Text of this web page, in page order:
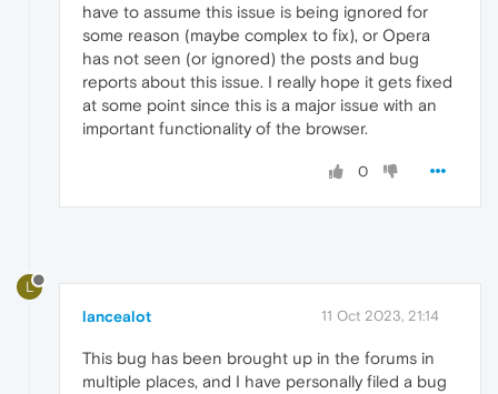
have to assume this issue is being ignored for
some reason (maybe complex to fix), or Opera
has not seen (or ignored) the posts and bug
reports about this issue. I really hope it gets fixed
at some point since this is a major issue with an
important functionality of the browser.
0
L
lancealot 11 Oct 2023, 21:14
This bug has been brought up in the forums in
multiple places, and I have personally filed a bug